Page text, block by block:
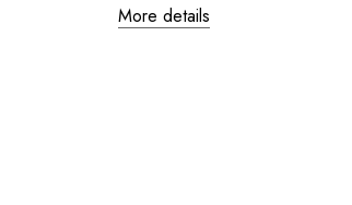
More details